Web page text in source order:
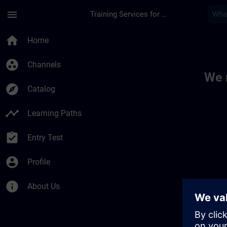
menu Training Services for Digital Industries
home Home
group_work Channels
explore Catalog
timeline Learning Paths
assignment_turned_in Entry Test
account_circle Profile
info About Us
We